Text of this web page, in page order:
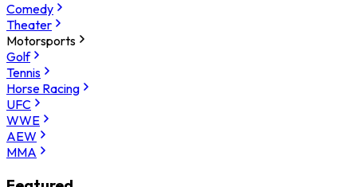
Comedy
Theater
Motorsports
Golf
Tennis
Horse Racing
UFC
WWE
AEW
MMA